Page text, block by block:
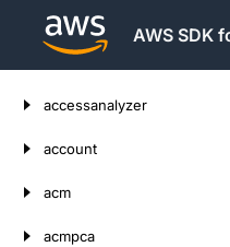
AWS SDK
accessanalyzer
account
acm
acmpca